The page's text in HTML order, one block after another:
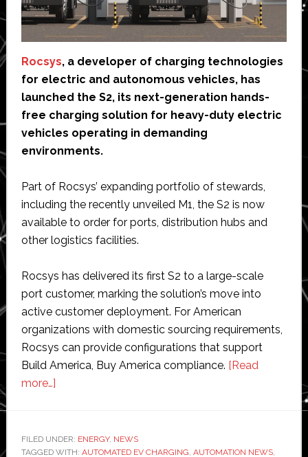
Rocsys, a developer of charging technologies
for electric and autonomous vehicles, has
launched the S2, its next-generation hands-
free charging solution for heavy-duty electric
vehicles operating in demanding
environments.
Part of Rocsys’ expanding portfolio of stewards,
including the recently unveiled M1, the S2 is now
available to order for ports, distribution hubs and
other logistics facilities.
Rocsys has delivered its first S2 to a large-scale
port customer, marking the solution’s move into
active customer deployment. For American
organizations with domestic sourcing requirements,
Rocsys can provide configurations that support
Build America, Buy America compliance. [Read
more…]about
‘next-
generation’
FILED UNDER: ENERGY, NEWS
TAGGED WITH: AUTOMATED EV CHARGING, AUTOMATION NEWS,